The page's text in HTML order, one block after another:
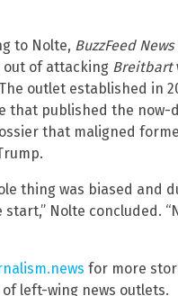
to Nolte, BuzzFeed News
of attacking Breitbart
outlet established in
that published the now-
that maligned
thing was biased and
Nolte concluded.
for more
of left-wing news outlets.